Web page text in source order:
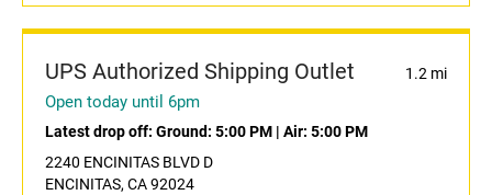
UPS Authorized Shipping Outlet 1.2 mi
Open today until 6pm
Latest drop off: Ground: 5:00 PM | Air: 5:00 PM
2240 ENCINITAS BLVD D
ENCINITAS, CA 92024